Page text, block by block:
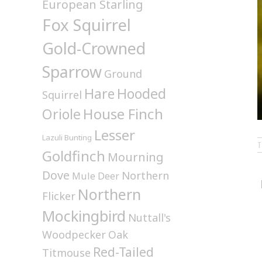
European Starling
Fox Squirrel
Gold-Crowned
Sparrow Ground
Squirrel Hare Hooded
Oriole House Finch
Lazuli Bunting Lesser
Goldfinch Mourning
Dove Mule Deer Northern
Flicker Northern
Mockingbird Nuttall's
Woodpecker Oak
Titmouse Red-Tailed